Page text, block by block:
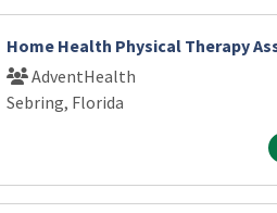
Home Health Physical Therapy
AdventHealth
Sebring, Florida